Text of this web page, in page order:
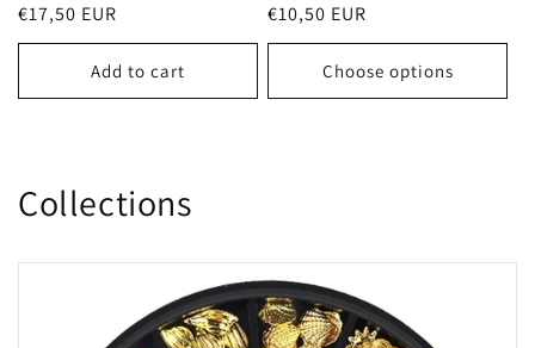
Regular
price
€17,50 EUR
Add to cart
Regular
price
€10,50 EUR
Choose options
Collections